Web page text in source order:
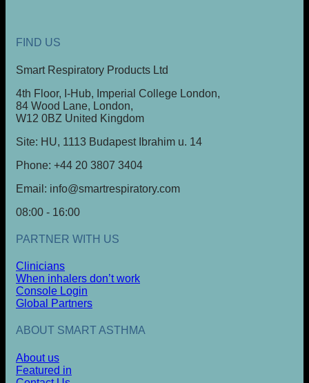
FIND US
Smart Respiratory Products Ltd
4th Floor, I-Hub, Imperial College London,
84 Wood Lane, London,
W12 0BZ United Kingdom
Site: HU, 1113 Budapest Ibrahim u. 14
Phone: +44 20 3807 3404
Email: info@smartrespiratory.com
08:00 - 16:00
PARTNER WITH US
Clinicians
When inhalers don’t work
Console Login
Global Partners
ABOUT SMART ASTHMA
About us
Featured in